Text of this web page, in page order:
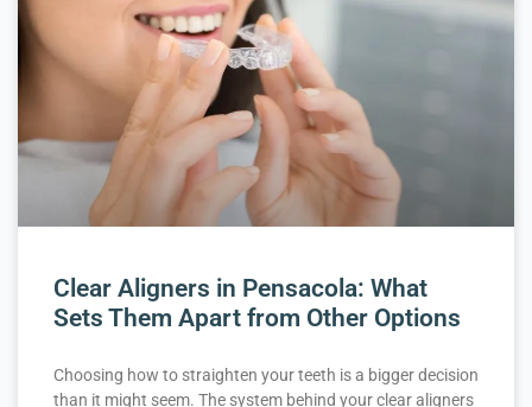
Clear Aligners in Pensacola: What
Sets Them Apart from Other Options
Choosing how to straighten your teeth is a bigger decision
than it might seem. The system behind your clear aligners